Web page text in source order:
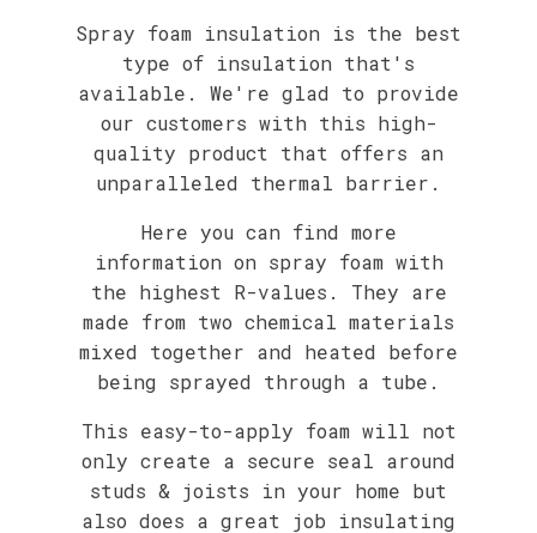
Spray foam insulation is the best
type of insulation that's
available. We're glad to provide
our customers with this high-
quality product that offers an
unparalleled thermal barrier.
Here you can find more
information on spray foam with
the highest R-values. They are
made from two chemical materials
mixed together and heated before
being sprayed through a tube.
This easy-to-apply foam will not
only create a secure seal around
studs & joists in your home but
also does a great job insulating